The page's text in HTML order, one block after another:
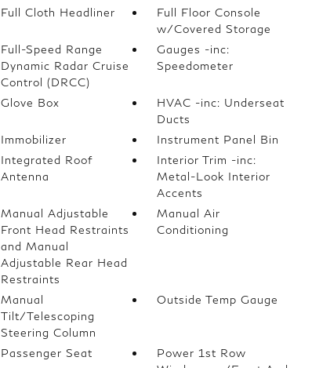
Full Cloth Headliner
Full Floor Console
w/Covered Storage
Full-Speed Range
Dynamic Radar Cruise
Control (DRCC)
Gauges -inc:
Speedometer
Glove Box
HVAC -inc: Underseat
Ducts
Immobilizer
Instrument Panel Bin
Integrated Roof
Antenna
Interior Trim -inc:
Metal-Look Interior
Accents
Manual Adjustable
Front Head Restraints
and Manual
Adjustable Rear Head
Restraints
Manual Air
Conditioning
Manual
Tilt/Telescoping
Steering Column
Outside Temp Gauge
Passenger Seat
Power 1st Row